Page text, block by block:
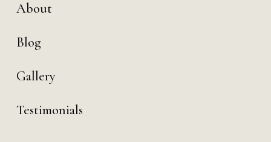
About
Blog
Gallery
Testimonials